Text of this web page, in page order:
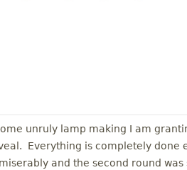
unruly lamp making I am
Everything is completely done
and the second round